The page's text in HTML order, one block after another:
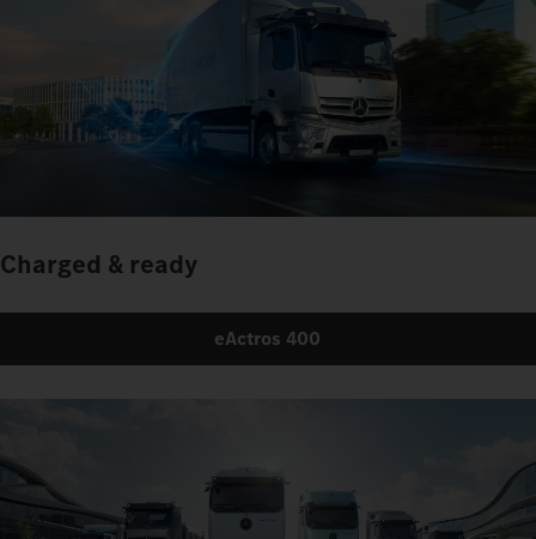
Charged & ready
eActros 400